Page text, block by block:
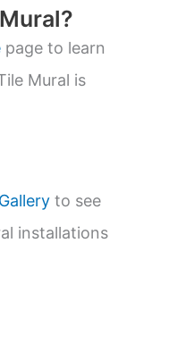
page to learn
Mural is
to see
installations